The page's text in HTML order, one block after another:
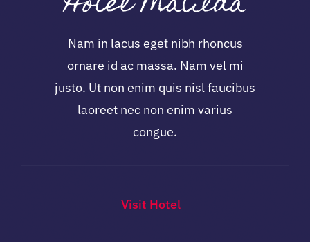
Nam in lacus eget nibh rhoncus
ornare id ac massa. Nam vel mi
justo. Ut non enim quis nisl faucibus
laoreet nec non enim varius
congue.
Visit Hotel